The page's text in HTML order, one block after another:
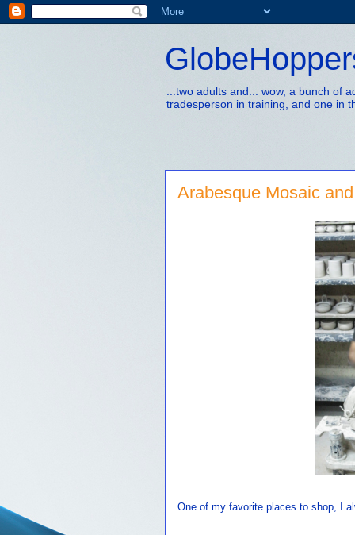
...two adults and... wow, a bunch of
tradesperson in training, and one in
Arabesque Mosaic
One of my favorite places to shop, I